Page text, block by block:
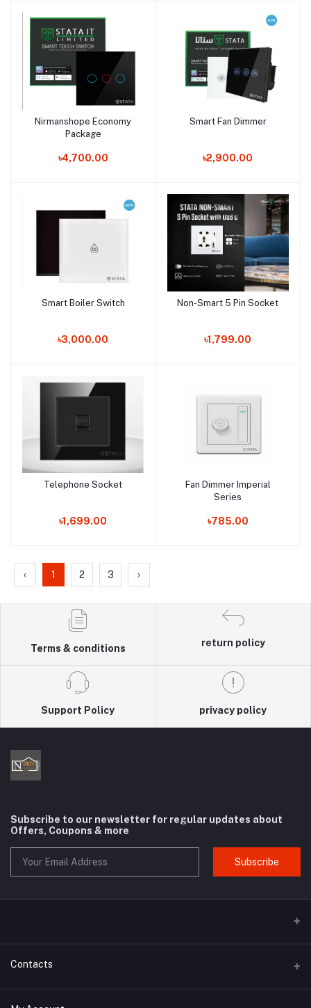
Add to cart
Nirmanshope Economy
Package
৳4,700.00
Add to cart
Smart Fan Dimmer
৳2,900.00
Add to cart
Smart Boiler Switch
৳3,000.00
Add to cart
Non-Smart 5 Pin Socket
৳1,799.00
Add to cart
Telephone Socket
৳1,699.00
Add to cart
Fan Dimmer Imperial
Series
৳785.00
‹ 1 2 3 ›
Terms & conditions
return policy
Support Policy privacy policy
Subscribe to our newsletter for regular updates about
Offers, Coupons & more
Subscribe
Contacts